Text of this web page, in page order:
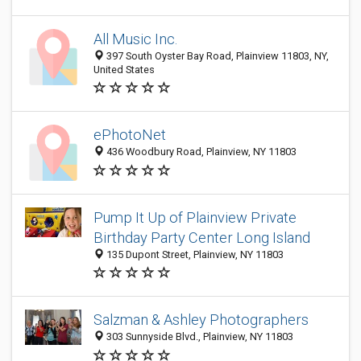
All Music Inc.
397 South Oyster Bay Road, Plainview 11803, NY,
United States
ePhotoNet
436 Woodbury Road, Plainview, NY 11803
Pump It Up of Plainview Private
Birthday Party Center‎ Long Island
135 Dupont Street, Plainview, NY 11803
Salzman & Ashley Photographers
303 Sunnyside Blvd., Plainview, NY 11803